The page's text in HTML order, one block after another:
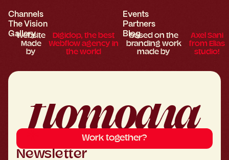
Channels
The Vision
Gallery
Events
Partners
Blog
Website
Made
by
Digidop, the best
Webflow agency in
the world
based on the
branding work
made by
Axel Sani
from Elias
studio!
Work together?
Newsletter